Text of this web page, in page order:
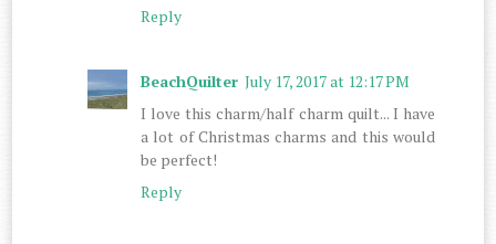
Reply
BeachQuilter July 17, 2017 at 12:17 PM
I love this charm/half charm quilt... I have
a lot of Christmas charms and this would
be perfect!
Reply